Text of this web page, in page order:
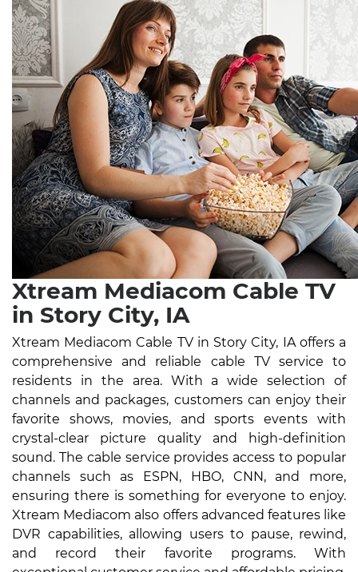
Xtream Mediacom Cable TV
in Story City, IA
Xtream Mediacom Cable TV in Story City, IA offers a
comprehensive and reliable cable TV service to
residents in the area. With a wide selection of
channels and packages, customers can enjoy their
favorite shows, movies, and sports events with
crystal-clear picture quality and high-definition
sound. The cable service provides access to popular
channels such as ESPN, HBO, CNN, and more,
ensuring there is something for everyone to enjoy.
Xtream Mediacom also offers advanced features like
DVR capabilities, allowing users to pause, rewind,
and record their favorite programs. With